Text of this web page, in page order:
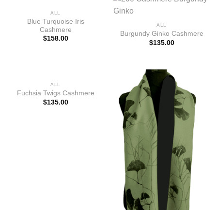
ALL
Blue Turquoise Iris
Cashmere
$158.00
ALL
Burgundy Ginko Cashmere
$135.00
ALL
Fuchsia Twigs Cashmere
$135.00